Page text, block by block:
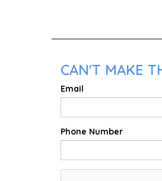
CAN'T MAKE
Email
Phone Number